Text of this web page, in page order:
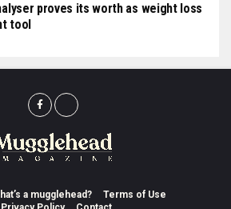
proves its worth as weight loss
tool
a mugglehead?
Terms of Use